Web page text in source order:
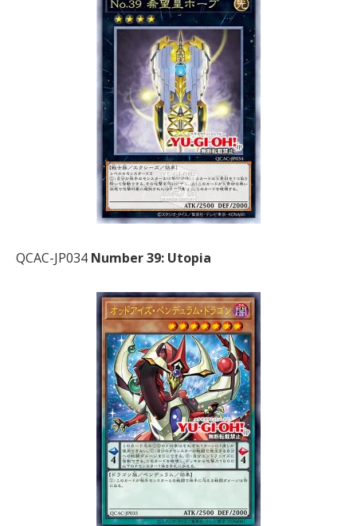
QCAC-JP034 Number 39: Utopia